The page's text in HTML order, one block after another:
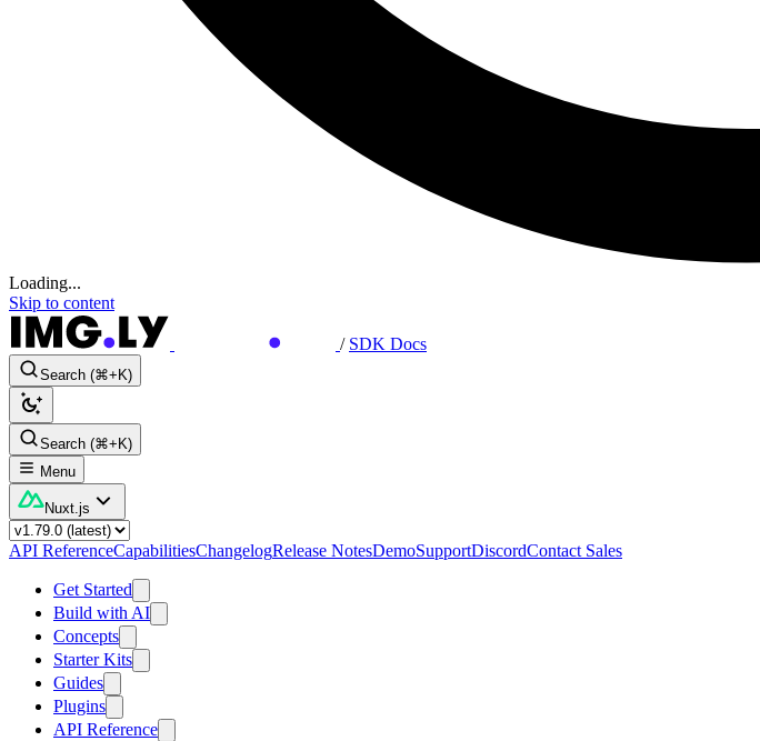
Loading...
Skip to content
/ SDK Docs
Search (⌘+K)
Search (⌘+K)
Menu
Nuxt.js
API ReferenceCapabilitiesChangelogRelease NotesDemoSupportDiscordContact Sales
Get Started
Build with AI
Concepts
Starter Kits
Guides
Plugins
API Reference